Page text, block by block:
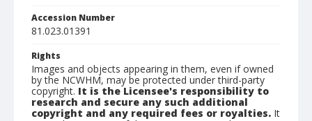
Accession Number
81.023.01391
Rights
Images and objects appearing in them, even if owned
by the NCWHM, may be protected under third-party
copyright. It is the Licensee's responsibility to
research and secure any such additional
copyright and any required fees or royalties. It